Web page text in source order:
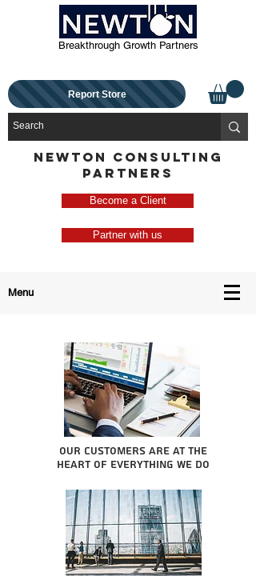
Breakthrough Growth Partners
Report Store
NEWTON CONSULTING
PARTNERS
Become a Client
Partner with us
Menu
Our Customers are at the
heart of everything we do